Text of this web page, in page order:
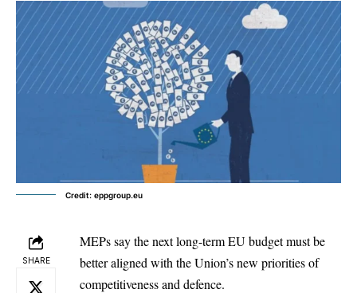
Credit: eppgroup.eu
SHARE
MEPs say the next long-term EU budget must be
better aligned with the Union’s new priorities of
competitiveness and defence.